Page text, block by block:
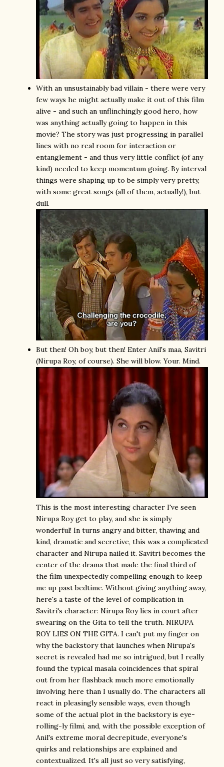
With an unsustainably bad villain - there were very
few ways he might actually make it out of this film
alive - and such an unflinchingly good hero, how
was anything actually going to happen in this
movie? The story was just progressing in parallel
lines with no real room for interaction or
entanglement - and thus very little conflict (of any
kind) needed to keep momentum going. By interval
things were shaping up to be simply very pretty,
with some great songs (all of them, actually!), but
dull.
But then! Oh boy, but then! Enter Anil's maa, Savitri
(Nirupa Roy, of course). She will blow. Your. Mind.
This is the most interesting character I've seen
Nirupa Roy get to play, and she is simply
wonderful! In turns angry and bitter, thawing and
kind, dramatic and secretive, this was a complicated
character and Nirupa nailed it. Savitri becomes the
center of the drama that made the final third of
the film unexpectedly compelling enough to keep
me up past bedtime. Without giving anything away,
here's a taste of the level of complication in
Savitri's character: Nirupa Roy lies in court after
swearing on the Gita to tell the truth. NIRUPA
ROY LIES ON THE GITA. I can't put my finger on
why the backstory that launches when Nirupa's
secret is revealed had me so intrigued, but I really
found the typical masala coincidences that spiral
out from her flashback much more emotionally
involving here than I usually do. The characters all
react in pleasingly sensible ways, even though
some of the actual plot in the backstory is eye-
rolling-ly filmi, and, with the possible exception of
Anil's extreme moral decrepitude, everyone's
quirks and relationships are explained and
contextualized. It's all just so very satisfying,